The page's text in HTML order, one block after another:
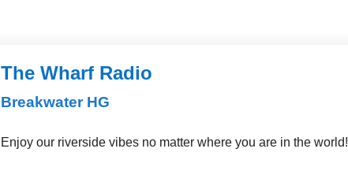
The Wharf Radio
Breakwater HG
Enjoy our riverside vibes no matter where you are in the world!